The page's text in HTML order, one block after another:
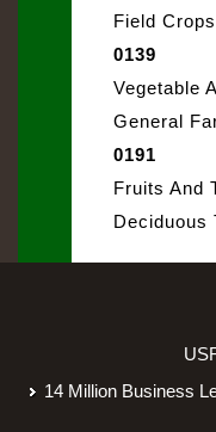
Field
0139
Vegetable
General
0191
Fruits And
Deciduous
14 Million Business